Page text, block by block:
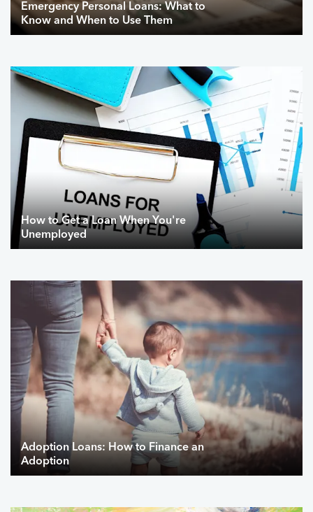
Emergency Personal Loans: What to
Know and When to Use Them
How to Get a Loan When You're
Unemployed
Adoption Loans: How to Finance an
Adoption